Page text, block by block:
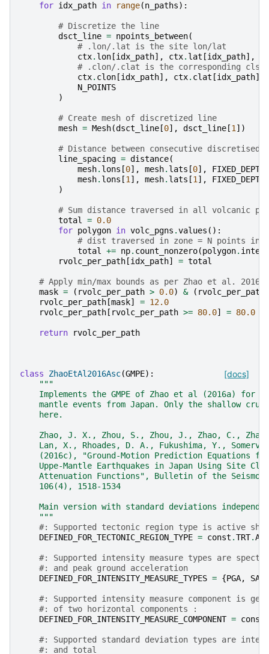
for idx_path in range(n_paths):
# Discretize the line
dsct_line = npoints_between(
# .lon/.lat is the site lon/lat
ctx. lon [idx_path], ctx. lat [idx_path],
# .clon/.clat is the corresponding clst
ctx. clon [idx_path], ctx. clat [idx_path],
N_POINTS
)
# Create mesh of discretized line
mesh = Mesh(dsct_line [0], dsct_line [1])
# Distance between consecutive discretised
line_spacing = distance(
mesh. lons [0], mesh. lats [0], FIXED_DEPTH
mesh. lons [1], mesh. lats [1],
FIXED_DEPTH
)
# Sum distance traversed in all volcanic
total = 0.0
for polygon in volc_pgns .values ():
# dist traversed in zone = N points
total += np. count_nonzero(polygon.
rvolc_per_path [idx_path] = total
# Apply min/max bounds as per Zhao et al. 2016
mask = ( rvolc_per_path > 0.0) & ( rvolc_per_path
rvolc_per_path [mask] = 12.0
rvolc_per_path [ rvolc_per_path >= 80.0] = 80.0
return rvolc_per_path
[docs]
class ZhaoEtAl2016Asc(GMPE):
"""
Implements the GMPE of Zhao et al (2016a) for
mantle events from Japan. Only the shallow
    here.
Zhao, J. X., Zhou, S., Zhou, J., Zhao, C.,
Lan, X., Rhoades, D. A., Fukushima, Y.,
(2016c), "Ground-Motion Prediction Equations
Uppe-Mantle Earthquakes in Japan Using Site
Attenuation Functions", Bulletin of the
    106(4), 1518-1534
Main version with standard deviations
    """
#: Supported tectonic region type is active
DEFINED_FOR_TECTONIC_REGION_TYPE = const .TRT.
#: Supported intensity measure types are
#: and peak ground acceleration
DEFINED_FOR_INTENSITY_MEASURE_TYPES = {PGA, SA
#: Supported intensity measure component is
#: of two horizontal components :
DEFINED_FOR_INTENSITY_MEASURE_COMPONENT = const
#: Supported standard deviation types are
#: and total